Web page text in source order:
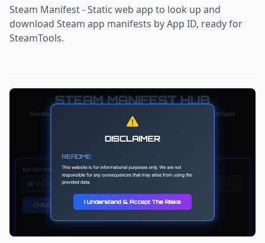
Steam Manifest - Static web app to look up and
download Steam app manifests by App ID, ready for
SteamTools.